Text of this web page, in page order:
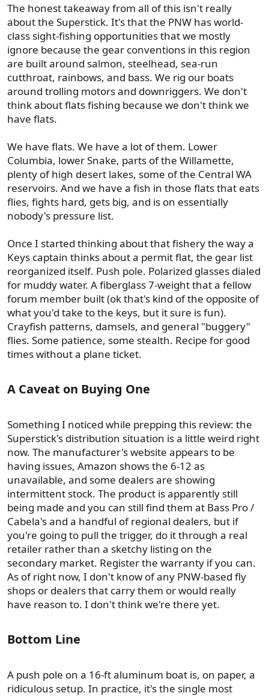
The honest takeaway from all of this isn't really
about the Superstick. It's that the PNW has world-
class sight-fishing opportunities that we mostly
ignore because the gear conventions in this region
are built around salmon, steelhead, sea-run
cutthroat, rainbows, and bass. We rig our boats
around trolling motors and downriggers. We don't
think about flats fishing because we don't think we
have flats.
We have flats. We have a lot of them. Lower
Columbia, lower Snake, parts of the Willamette,
plenty of high desert lakes, some of the Central WA
reservoirs. And we have a fish in those flats that eats
flies, fights hard, gets big, and is on essentially
nobody's pressure list.
Once I started thinking about that fishery the way a
Keys captain thinks about a permit flat, the gear list
reorganized itself. Push pole. Polarized glasses dialed
for muddy water. A fiberglass 7-weight that a fellow
forum member built (ok that's kind of the opposite of
what you'd take to the keys, but it sure is fun).
Crayfish patterns, damsels, and general "buggery"
flies. Some patience, some stealth. Recipe for good
times without a plane ticket.
A Caveat on Buying One​
Something I noticed while prepping this review: the
Superstick's distribution situation is a little weird right
now. The manufacturer's website appears to be
having issues, Amazon shows the 6-12 as
unavailable, and some dealers are showing
intermittent stock. The product is apparently still
being made and you can still find them at Bass Pro /
Cabela's and a handful of regional dealers, but if
you're going to pull the trigger, do it through a real
retailer rather than a sketchy listing on the
secondary market. Register the warranty if you can.
As of right now, I don't know of any PNW-based fly
shops or dealers that carry them or would really
have reason to. I don't think we're there yet.
Bottom Line​
A push pole on a 16-ft aluminum boat is, on paper, a
ridiculous setup. In practice, it's the single most